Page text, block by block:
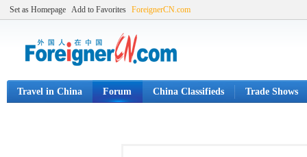
Set as Homepage Add to Favorites ForeignerCN.com
Travel in China Forum China Classifieds Trade Shows